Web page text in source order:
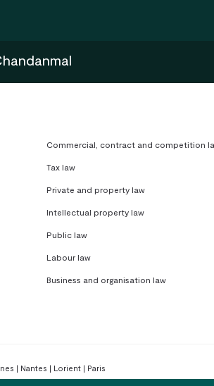
Commercial, contract and competition
Tax law
Private and property law
Intellectual property law
Public law
Labour law
Business and organisation law
| Nantes | Lorient | Paris